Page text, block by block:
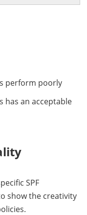
perform poorly
has an acceptable
SPF
show the creativity